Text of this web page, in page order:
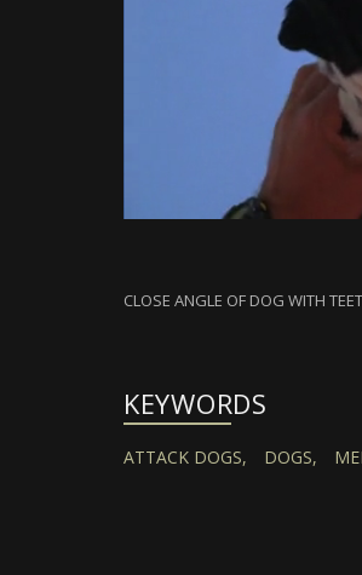
CLOSE ANGLE OF DOG WITH
KEYWORDS
ATTACK DOGS, DOGS,